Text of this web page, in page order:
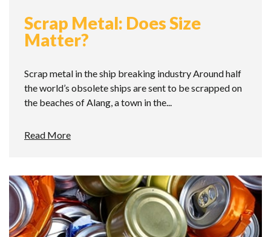
Scrap Metal: Does Size
Matter?
Scrap metal in the ship breaking industry Around half
the world’s obsolete ships are sent to be scrapped on
the beaches of Alang, a town in the...
Read More